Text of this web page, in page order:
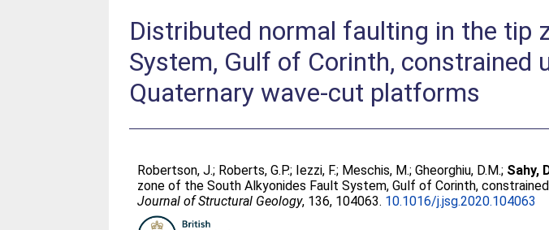
Distributed normal faulting in the tip
System, Gulf of Corinth, constrained
Quaternary wave-cut platforms
Robertson, J.; Roberts, G.P.; Iezzi, F.; Meschis, M.;Gheorghiu, D.M.; Sahy,
zone of the South Alkyonides Fault System, Gulf of Corinth,
Journal of Structural Geology, 136, 104063. 10.1016/j.jsg.2020.104063